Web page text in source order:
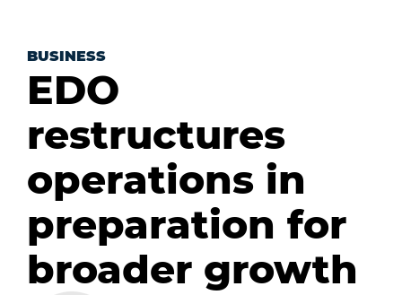
BUSINESS
EDO
restructures
operations in
preparation for
broader growth